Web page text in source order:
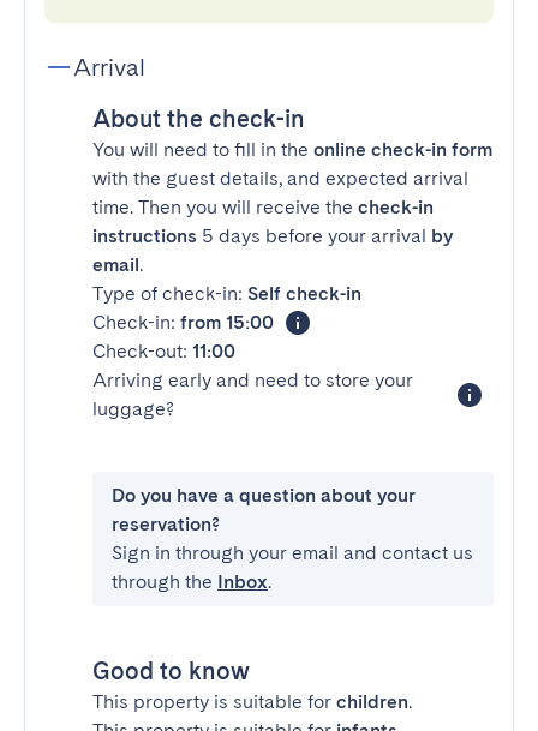
Arrival
About the check-in
You will need to fill in the online check-in form
with the guest details, and expected arrival
time. Then you will receive the check-in
instructions 5 days before your arrival by
email.
Type of check-in: Self check-in
Check-in: from 15:00
Check-out: 11:00
Arriving early and need to store your
luggage?
Do you have a question about your
reservation?
Sign in through your email and contact us
through the Inbox.
Good to know
This property is suitable for children.